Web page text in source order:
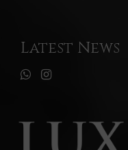
Latest News